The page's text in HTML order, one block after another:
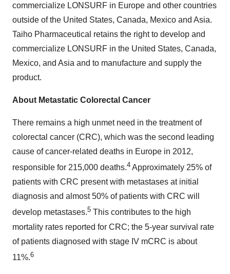
commercialize LONSURF in Europe and other countries
outside of the United States, Canada, Mexico and Asia.
Taiho Pharmaceutical retains the right to develop and
commercialize LONSURF in the United States, Canada,
Mexico, and Asia and to manufacture and supply the
product.
About Metastatic Colorectal Cancer
There remains a high unmet need in the treatment of
colorectal cancer (CRC), which was the second leading
cause of cancer-related deaths in Europe in 2012,
responsible for 215,000 deaths.4 Approximately 25% of
patients with CRC present with metastases at initial
diagnosis and almost 50% of patients with CRC will
develop metastases.5 This contributes to the high
mortality rates reported for CRC; the 5-year survival rate
of patients diagnosed with stage IV mCRC is about
11%.6